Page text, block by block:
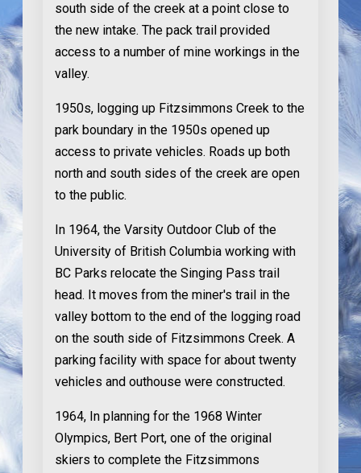
south side of the creek at a point close to
the new intake. The pack trail provided
access to a number of mine workings in the
valley.
1950s, logging up Fitzsimmons Creek to the
park boundary in the 1950s opened up
access to private vehicles. Roads up both
north and south sides of the creek are open
to the public.
In 1964, the Varsity Outdoor Club of the
University of British Columbia working with
BC Parks relocate the Singing Pass trail
head. It moves from the miner's trail in the
valley bottom to the end of the logging road
on the south side of Fitzsimmons Creek. A
parking facility with space for about twenty
vehicles and outhouse were constructed.
1964, In planning for the 1968 Winter
Olympics, Bert Port, one of the original
skiers to complete the Fitzsimmons